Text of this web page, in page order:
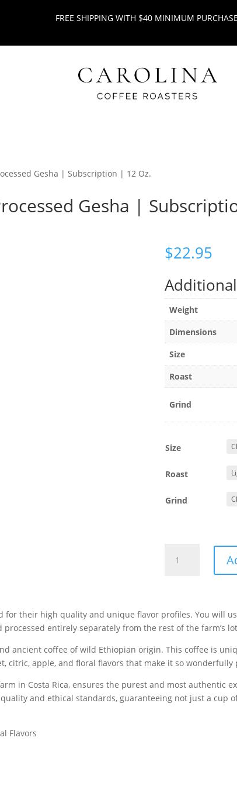
FREE SHIPPING WITH $40 MINIMUM PURCHASE
Gesha | Subscription | 12 Oz.
Gesha |
$22.95
Weight
Dimensions
Size
Roast
Grind
Size
Roast
Grind
Rica's
|
Subscription
|
12
quantity
for their high quality and unique flavor profiles. You will
entirely separately from the rest of the farm’s
ancient coffee of wild Ethiopian origin. This coffee is
citric, apple, and floral flavors that make it so wonderfully
in Costa Rica, ensures the purest and most authentic
and ethical standards, guaranteeing not just a cup
Flavors